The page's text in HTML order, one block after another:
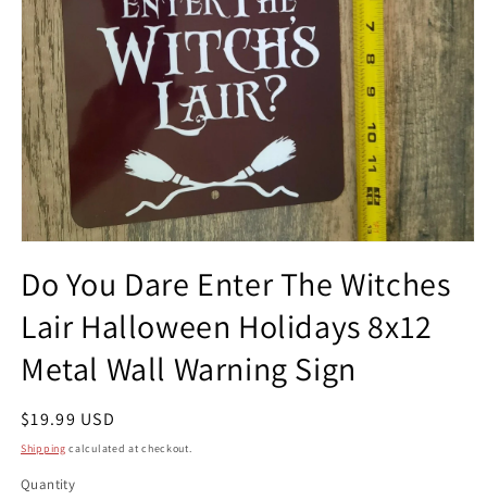
1
in
modal
Do You Dare Enter The Witches
Lair Halloween Holidays 8x12
Metal Wall Warning Sign
Regular
price
$19.99 USD
Shipping calculated at checkout.
Quantity
Quantity